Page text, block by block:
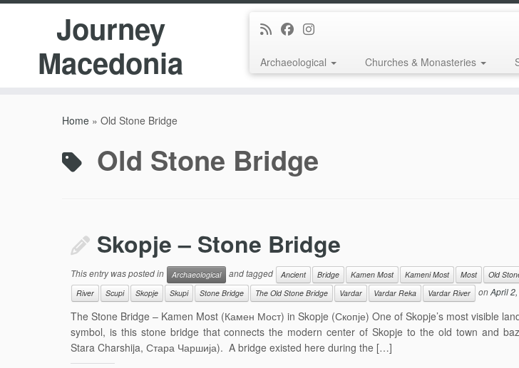
Journey
Macedonia
Archaeological Churches & Monasteries
Home » Old Stone Bridge
Old Stone Bridge
Skopje – Stone Bridge
This entry was posted in Archaeological and tagged Ancient Bridge Kamen Most Kameni Most Most Old
River
Scupi Skopje Skupi Stone Bridge The Old Stone Bridge Vardar Vardar Reka Vardar River onApril
The Stone Bridge – Kamen Most (Камен Мост) in Skopje (Скопје) One of Skopje’s most visible
symbol, is this stone bridge that connects the modern center of Skopje to the old town and
Stara Charshija, Стара Чаршија). A bridge existed here during the […]